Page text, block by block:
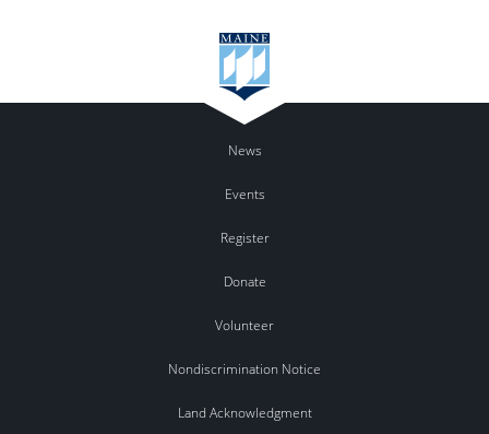
News
Events
Register
Donate
Volunteer
Nondiscrimination Notice
Land Acknowledgment